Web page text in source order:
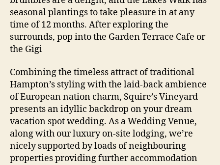
seasonal plantings to take pleasure in at any
time of 12 months. After exploring the
surrounds, pop into the Garden Terrace Cafe or
the Gigi
Combining the timeless attract of traditional
Hampton’s styling with the laid-back ambience
of European nation charm, Squire’s Vineyard
presents an idyllic backdrop on your dream
vacation spot wedding. As a Wedding Venue,
along with our luxury on-site lodging, we’re
nicely supported by loads of neighbouring
properties providing further accommodation